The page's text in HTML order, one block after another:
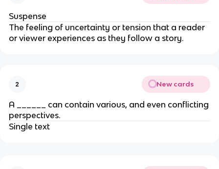
Suspense
The feeling of uncertainty or tension that a reader
or viewer experiences as they follow a story.
2 New cards
A ______ can contain various, and even conflicting
perspectives.
Single text